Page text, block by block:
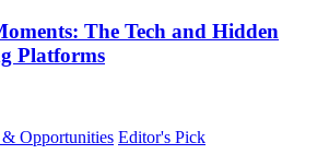
The Tech and Hidden
Platforms
& Opportunities Editor's Pick